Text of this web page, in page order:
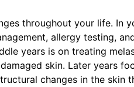
throughout your life. In
allergy testing,
years is on treating
skin. Later years
changes in the skin